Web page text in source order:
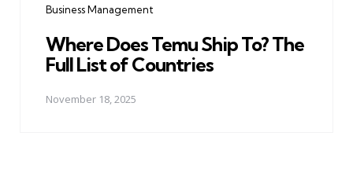
Business Management
Where Does Temu Ship To? The
Full List of Countries
November 18, 2025